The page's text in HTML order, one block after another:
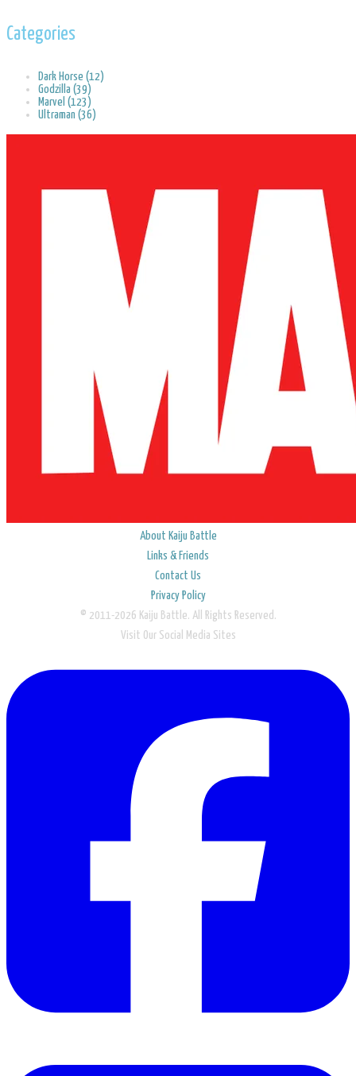
Categories
Dark Horse (12)
Godzilla (39)
Marvel (123)
Ultraman (36)
About Kaiju Battle
Links & Friends
Contact Us
Privacy Policy
© 2011-2026 Kaiju Battle. All Rights Reserved.
Visit Our Social Media Sites